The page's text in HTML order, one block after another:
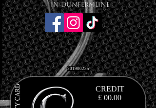
201900235
CREDIT
£ 00.00
in Dunfermline